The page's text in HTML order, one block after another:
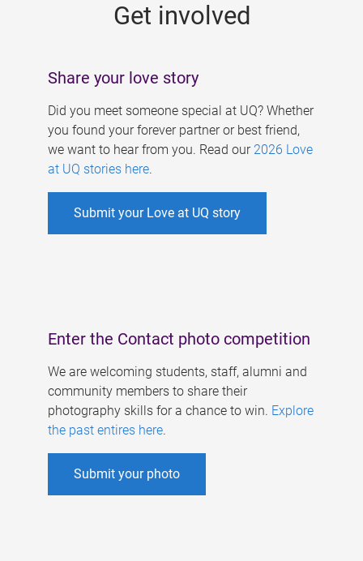
Get involved
Share your love story
Did you meet someone special at UQ? Whether
you found your forever partner or best friend,
we want to hear from you. Read our 2026 Love
at UQ stories here.
Submit your Love at UQ story
Enter the Contact photo competition
We are welcoming students, staff, alumni and
community members to share their
photography skills for a chance to win. Explore
the past entires here.
Submit your photo